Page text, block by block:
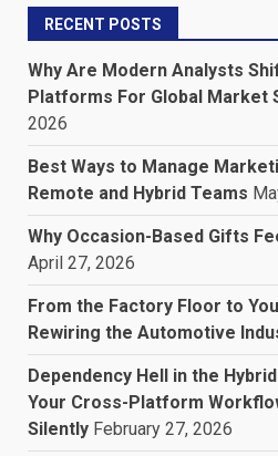
RECENT POSTS
Why Are Modern Analysts
Platforms For Global Market
2026
Best Ways to Manage
Remote and Hybrid Teams
Why Occasion-Based Gifts
April 27, 2026
From the Factory Floor to
Rewiring the Automotive
Dependency Hell in the
Your Cross-Platform
Silently February 27, 2026